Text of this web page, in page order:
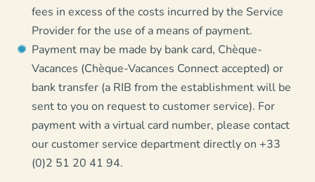
fees in excess of the costs incurred by the Service
Provider for the use of a means of payment.
Payment may be made by bank card, Chèque-
Vacances (Chèque-Vacances Connect accepted) or
bank transfer (a RIB from the establishment will be
sent to you on request to customer service). For
payment with a virtual card number, please contact
our customer service department directly on +33
(0)2 51 20 41 94.